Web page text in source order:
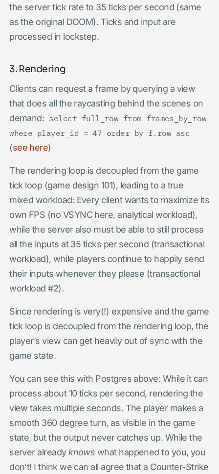
the server tick rate to 35 ticks per second (same
as the original DOOM). Ticks and input are
processed in lockstep.
3. Rendering
Clients can request a frame by querying a view
that does all the raycasting behind the scenes on
demand: select full_row from frames_by_row
where player_id = 47 order by f.row asc
(see here)
The rendering loop is decoupled from the game
tick loop (game design 101), leading to a true
mixed workload: Every client wants to maximize its
own FPS (no VSYNC here, analytical workload),
while the server also must be able to still process
all the inputs at 35 ticks per second (transactional
workload), while players continue to happily send
their inputs whenever they please (transactional
workload #2).
Since rendering is very(!) expensive and the game
tick loop is decoupled from the rendering loop, the
player’s view can get heavily out of sync with the
game state.
You can see this with Postgres above: While it can
process about 10 ticks per second, rendering the
view takes multiple seconds. The player makes a
smooth 360 degree turn, as visible in the game
state, but the output never catches up. While the
server alreadyknowswhat happened to you, you
don’t! I think we can all agree that a Counter-Strike